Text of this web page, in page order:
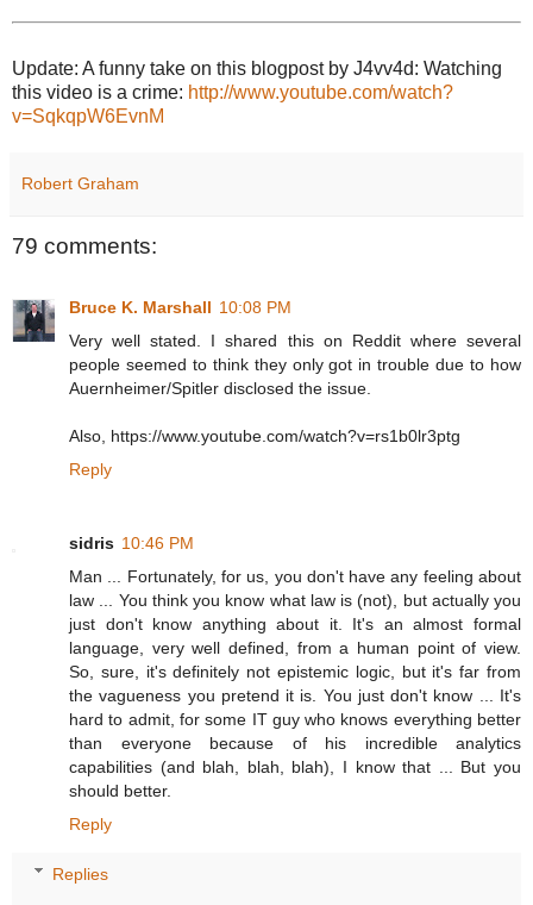
Update: A funny take on this blogpost by J4vv4d: Watching
this video is a crime: http://www.youtube.com/watch?
v=SqkqpW6EvnM
Robert Graham
79 comments:
Bruce K. Marshall 10:08 PM
Very well stated. I shared this on Reddit where several
people seemed to think they only got in trouble due to how
Auernheimer/Spitler disclosed the issue.
Also, https://www.youtube.com/watch?v=rs1b0lr3ptg
Reply
sidris 10:46 PM
Man ... Fortunately, for us, you don't have any feeling about
law ... You think you know what law is (not), but actually you
just don't know anything about it. It's an almost formal
language, very well defined, from a human point of view.
So, sure, it's definitely not epistemic logic, but it's far from
the vagueness you pretend it is. You just don't know ... It's
hard to admit, for some IT guy who knows everything better
than everyone because of his incredible analytics
capabilities (and blah, blah, blah), I know that ... But you
should better.
Reply
Replies